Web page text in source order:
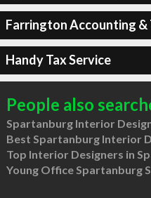
Farrington Accounting &
Handy Tax Service
People also
Spartanburg Interior
Best Spartanburg Interior
Top Interior Designers in
Young Office Spartanburg